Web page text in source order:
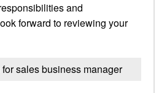
and
forward to reviewing your
sales business manager